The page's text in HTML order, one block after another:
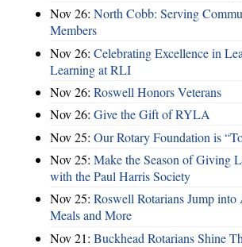
Nov 26: North Cobb: Serving
Members
Nov 26: Celebrating Excellence in
Learning at RLI
Nov 26: Roswell Honors Veterans
Nov 26: Give the Gift of RYLA
Nov 25: Our Rotary Foundation is
Nov 25: Make the Season of Giving
with the Paul Harris Society
Nov 25: Roswell Rotarians Jump
Meals and More
Nov 21: Buckhead Rotarians Shine